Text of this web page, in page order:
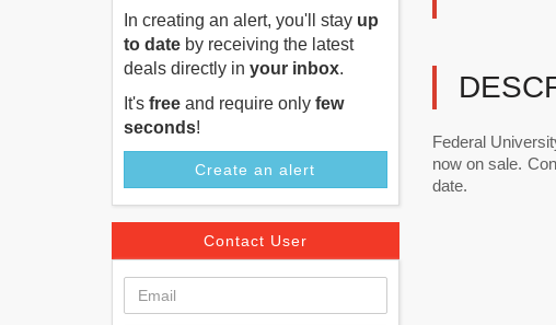
In creating an alert, you'll stay up
to date by receiving the latest
deals directly in your inbox.
It's free and require only few
seconds!
Create an alert
Contact User
Federal
now on sale.
date.